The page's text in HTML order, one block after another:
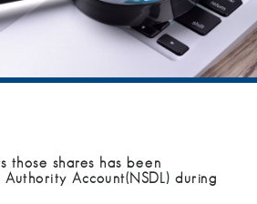
those shares has been
Account(NSDL) during